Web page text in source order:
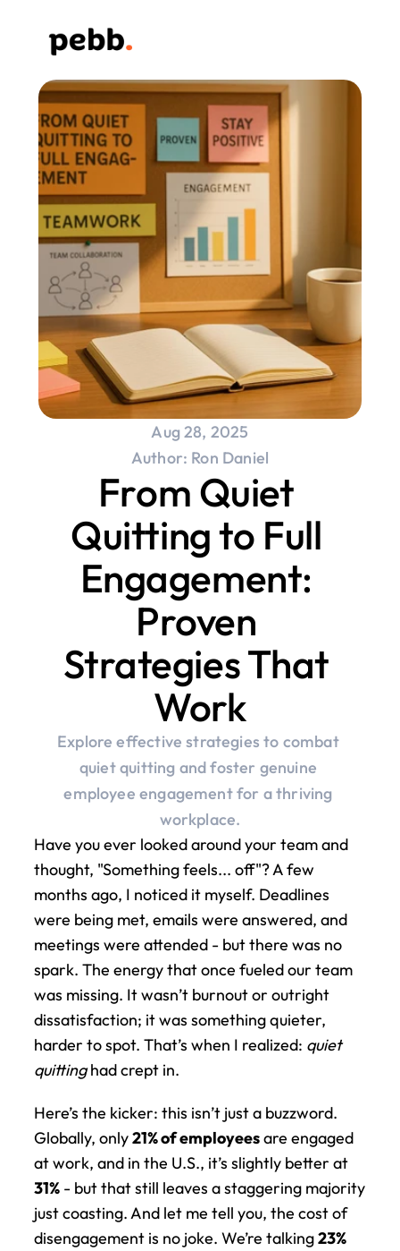
Aug 28, 2025
Author: Ron Daniel
From Quiet
Quitting to Full
Engagement:
Proven
Strategies That
Work
Explore effective strategies to combat
quiet quitting and foster genuine
employee engagement for a thriving
workplace.
Have you ever looked around your team and
thought, "Something feels... off"? A few
months ago, I noticed it myself. Deadlines
were being met, emails were answered, and
meetings were attended - but there was no
spark. The energy that once fueled our team
was missing. It wasn’t burnout or outright
dissatisfaction; it was something quieter,
harder to spot. That’s when I realized: quiet
quitting had crept in.
Here’s the kicker: this isn’t just a buzzword.
Globally, only 21% of employees are engaged
at work, and in the U.S., it’s slightly better at
31% - but that still leaves a staggering majority
just coasting. And let me tell you, the cost of
disengagement is no joke. We’re talking 23%